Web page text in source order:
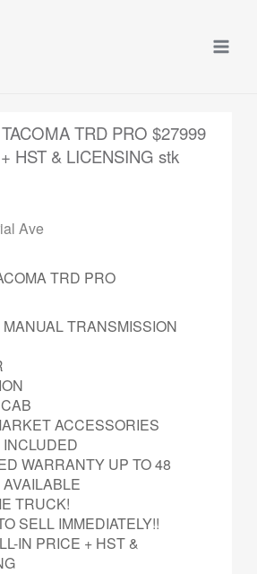
TRD PRO $27999
HST & LICENSING stk
Ave
TRD PRO
TRANSMISSION
ACCESSORIES
WARRANTY UP TO 48
TRUCK!
SELL IMMEDIATELY!!
IN PRICE + HST &